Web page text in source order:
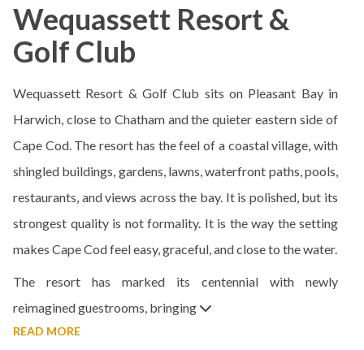
Wequassett Resort &
Golf Club
Wequassett Resort & Golf Club sits on Pleasant Bay in
Harwich, close to Chatham and the quieter eastern side of
Cape Cod. The resort has the feel of a coastal village, with
shingled buildings, gardens, lawns, waterfront paths, pools,
restaurants, and views across the bay. It is polished, but its
strongest quality is not formality. It is the way the setting
makes Cape Cod feel easy, graceful, and close to the water.
The resort has marked its centennial with newly
reimagined guestrooms, bringing
READ MORE